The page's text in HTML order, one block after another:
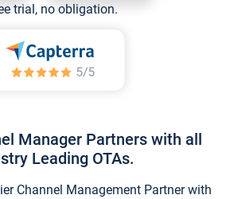
trial, no obligation.
Manager Partners with all
Leading OTAs.
Channel Management Partner with